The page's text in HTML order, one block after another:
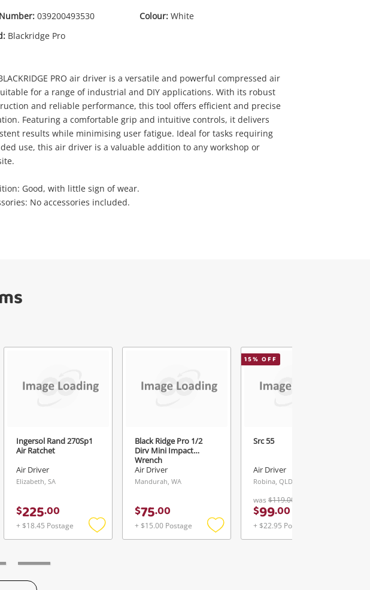
039200493530
Blackridge Pro
Colour: White
PRO air driver is a versatile and powerful compressed air
for a range of industrial and DIY applications. With its robust
and reliable performance, this tool offers efficient and precise
Featuring a comfortable grip and intuitive controls, it delivers
results while minimising user fatigue. Ideal for tasks requiring
use, this air driver is a valuable addition to any workshop or
Good, with little sign of wear.
No accessories included.
Ingersol Rand 270Sp1
Air Ratchet
Air Driver
Elizabeth, SA
$225.00
+ $18.45 Postage
Add
Black Ridge Pro 1/2
Dirv Mini Impact
Wrench
Air Driver
Mandurah, WA
$75.00
+ $15.00 Postage
Add
15% OFF
Src 55
Air Driver
Robina, QLD
was $119.00
$99.00
+ $22.95 Postage
to
$19.00